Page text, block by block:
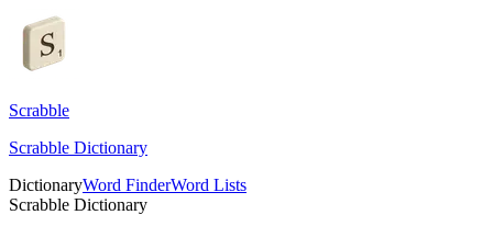
Scrabble
Scrabble Dictionary
DictionaryWord FinderWord Lists
Scrabble Dictionary